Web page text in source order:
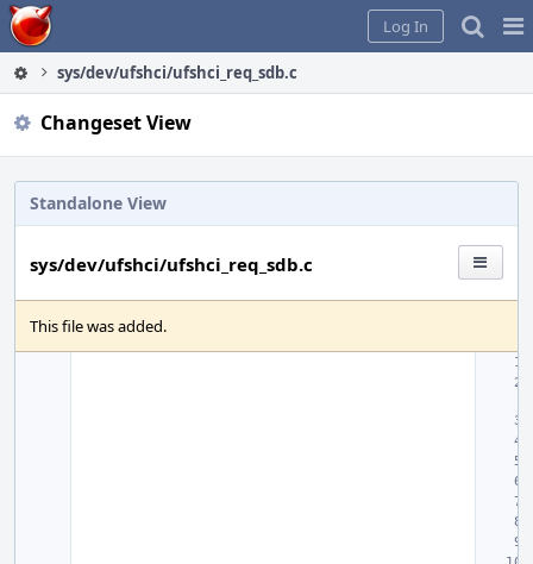
Home
Log In
sys/dev/ufshci/ufshci_req_sdb.c
Changeset View
Standalone View
sys/dev/ufshci/ufshci_req_sdb.c
This file was added.